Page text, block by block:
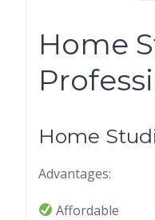
Home
Home
Advantages:
Affordable